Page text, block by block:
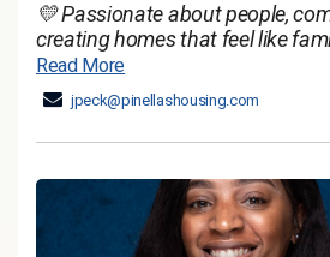
💛 Passionate about people,
creating homes that feel like
Read More
jpeck@pinellashousing.com